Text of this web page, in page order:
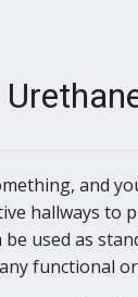
and
hallways
used as
functional